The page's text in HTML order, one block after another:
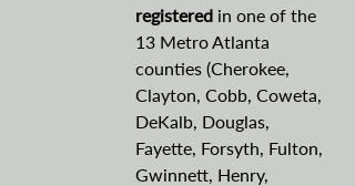
registered in one of the
13 Metro Atlanta
counties (Cherokee,
Clayton, Cobb, Coweta,
DeKalb, Douglas,
Fayette, Forsyth, Fulton,
Gwinnett, Henry,